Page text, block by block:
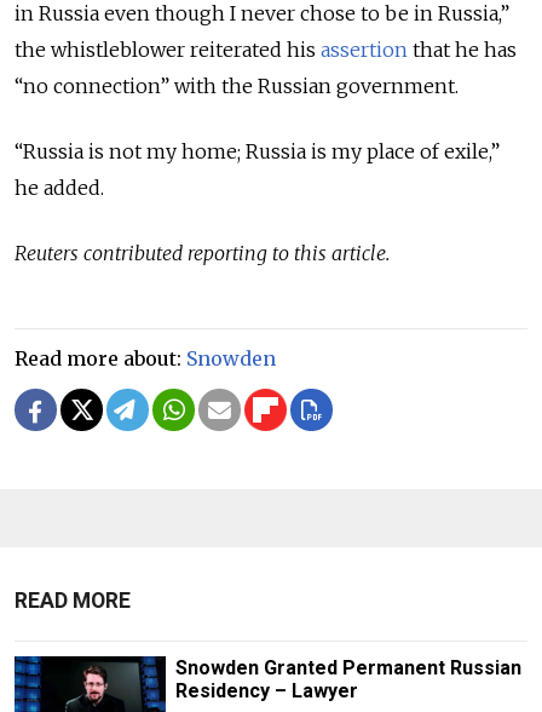
in Russia even though I never chose to be in Russia,”
the whistleblower reiterated his assertion that he has
“no connection” with the Russian government.
“Russia is not my home; Russia is my place of exile,”
he added.
Reuters contributed reporting to this article.
Read more about: Snowden
READ MORE
Snowden Granted Permanent Russian
Residency – Lawyer